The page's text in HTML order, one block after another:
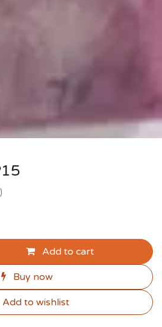
Add to cart
Buy now
Add to wishlist